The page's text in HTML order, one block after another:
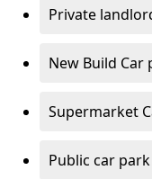
Private
New Build Car
Supermarket
Public car park